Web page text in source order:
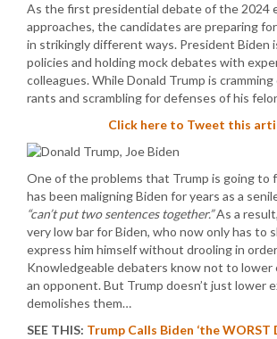
As the first presidential debate of the 2024
approaches, the candidates are preparing
in strikingly different ways. President Biden
policies and holding mock debates with
colleagues. While Donald Trump is
rants and scrambling for defenses of his
Click here to Tweet this
One of the problems that Trump is going to
has been maligning Biden for years as a
“can’t put two sentences together.”As a
very low bar for Biden, who now only has to
express him himself without drooling in
Knowledgeable debaters know not to
an opponent. But Trump doesn’t just lower
demolishes them…
SEE THIS: Trump Calls Biden ‘the WORST